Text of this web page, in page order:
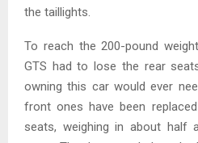
the taillights.
To reach the 200-pound
GTS had to lose the rear
owning this car would ever
front ones have been
seats, weighing in about half